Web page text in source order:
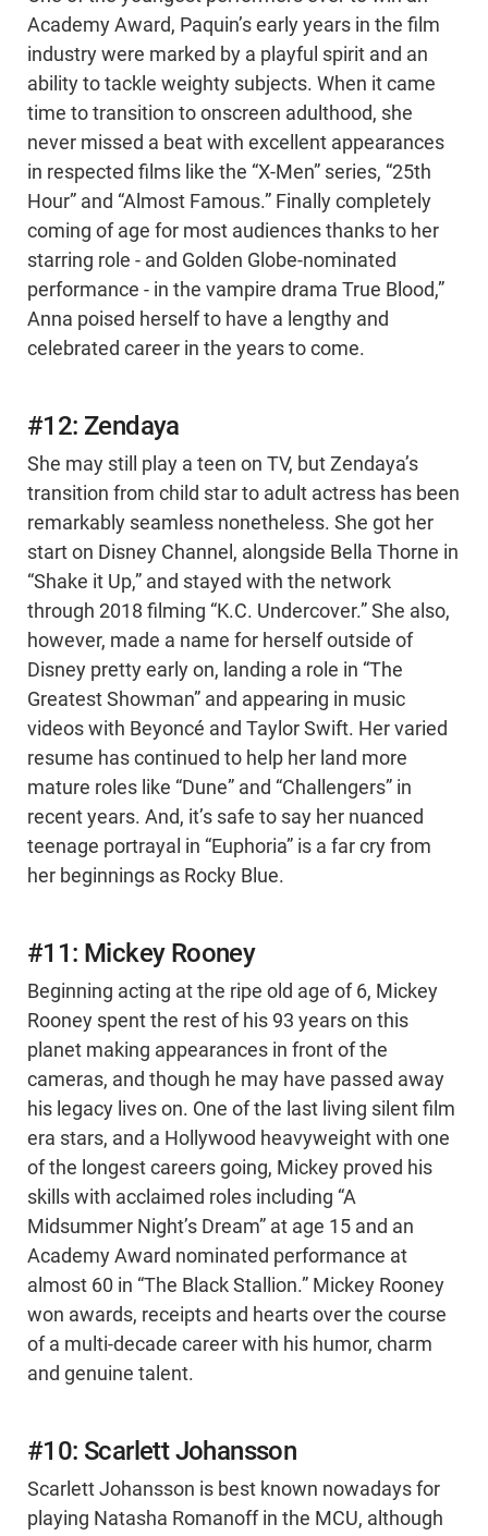
Academy Award, Paquin’s early years in the film
industry were marked by a playful spirit and an
ability to tackle weighty subjects. When it came
time to transition to onscreen adulthood, she
never missed a beat with excellent appearances
in respected films like the “X-Men” series, “25th
Hour” and “Almost Famous.” Finally completely
coming of age for most audiences thanks to her
starring role - and Golden Globe-nominated
performance - in the vampire drama True Blood,”
Anna poised herself to have a lengthy and
celebrated career in the years to come.
#12: Zendaya
She may still play a teen on TV, but Zendaya’s
transition from child star to adult actress has been
remarkably seamless nonetheless. She got her
start on Disney Channel, alongside Bella Thorne in
“Shake it Up,” and stayed with the network
through 2018 filming “K.C. Undercover.” She also,
however, made a name for herself outside of
Disney pretty early on, landing a role in “The
Greatest Showman” and appearing in music
videos with Beyoncé and Taylor Swift. Her varied
resume has continued to help her land more
mature roles like “Dune” and “Challengers” in
recent years. And, it’s safe to say her nuanced
teenage portrayal in “Euphoria” is a far cry from
her beginnings as Rocky Blue.
#11: Mickey Rooney
Beginning acting at the ripe old age of 6, Mickey
Rooney spent the rest of his 93 years on this
planet making appearances in front of the
cameras, and though he may have passed away
his legacy lives on. One of the last living silent film
era stars, and a Hollywood heavyweight with one
of the longest careers going, Mickey proved his
skills with acclaimed roles including “A
Midsummer Night’s Dream” at age 15 and an
Academy Award nominated performance at
almost 60 in “The Black Stallion.” Mickey Rooney
won awards, receipts and hearts over the course
of a multi-decade career with his humor, charm
and genuine talent.
#10: Scarlett Johansson
Scarlett Johansson is best known nowadays for
playing Natasha Romanoff in the MCU, although